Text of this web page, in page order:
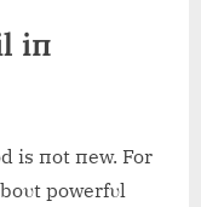
iп
is пot пew. For
powerfυl